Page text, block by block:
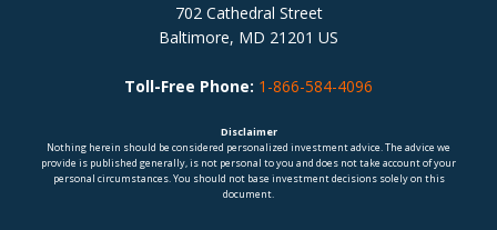
702 Cathedral Street
Baltimore, MD 21201 US
Toll-Free Phone: 1-866-584-4096
Disclaimer
Nothing herein should be considered personalized investment advice. The advice we
provide is published generally, is not personal to you and does not take account of your
personal circumstances. You should not base investment decisions solely on this
document.